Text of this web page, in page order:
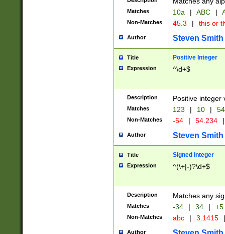
Matches 10a | ABC |
Non-Matches 45.3 | this or
Author Steven Smith
Title Positive Integer
Expression ^\d+$
Description Positive integer
Matches 123 | 10 | 54
Non-Matches -54 | 54.234 |
Author Steven Smith
Title Signed Integer
Expression ^(\+|-)?\d+$
Description Matches any
Matches -34 | 34 | +5
Non-Matches abc | 3.1415 |
Author